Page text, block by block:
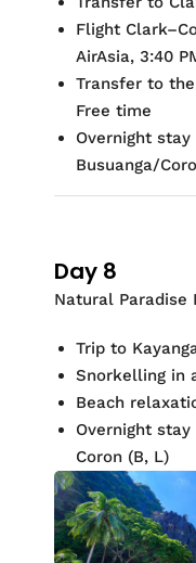
Flight
AirAsia, 3:40
Transfer to
Free time
Overnight stay
Busuanga/
Day 8
Natural Paradise
Trip to
Snorkelling in
Beach
Overnight stay
Coron (B, L)